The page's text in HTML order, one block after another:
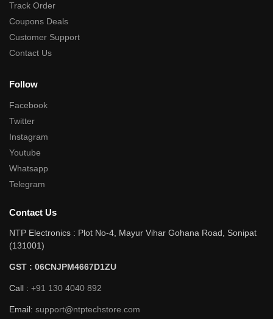
Track Order
Coupons Deals
Customer Support
Contact Us
Follow
Facebook
Twitter
Instagram
Youtube
Whatsapp
Telegram
Contact Us
NTP Electronics : Plot No-4, Mayur Vihar Gohana Road, Sonipat
(131001)
GST : 06CNJPM4667D1ZU
Call : +91 130 4040 892
Email: support@ntptechstore.com